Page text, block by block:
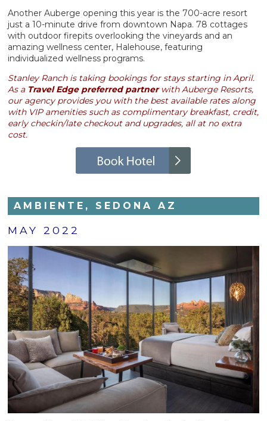
Another Auberge opening this year is the 700-acre resort
just a 10-minute drive from downtown Napa. 78 cottages
with outdoor firepits overlooking the vineyards and an
amazing wellness center, Halehouse, featuring
individualized wellness programs.
Stanley Ranch is taking bookings for stays starting in April.
As a Travel Edge preferred partnerwith Auberge Resorts,
our agency provides you with the best available rates along
with VIP amenities such as complimentary breakfast, credit,
early checkin/late checkout and upgrades, all at no extra
cost.
AMBIENTE, SEDONA AZ
MAY 2022